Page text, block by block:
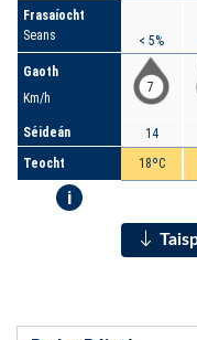
Frasaíocht
Seans
Gaoth
Km/h
Séideán
Teocht
i
< 5%
7
14
18ºC